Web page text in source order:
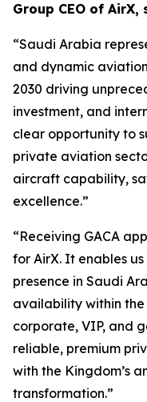
Group CEO of AirX,
“Saudi Arabia
and dynamic
2030 driving
investment, and
clear opportunity to
private aviation
aircraft capability,
excellence.”
“Receiving GACA
for AirX. It enables
presence in Saudi
availability within
corporate, VIP, and
reliable, premium
with the Kingdom’s
transformation.”